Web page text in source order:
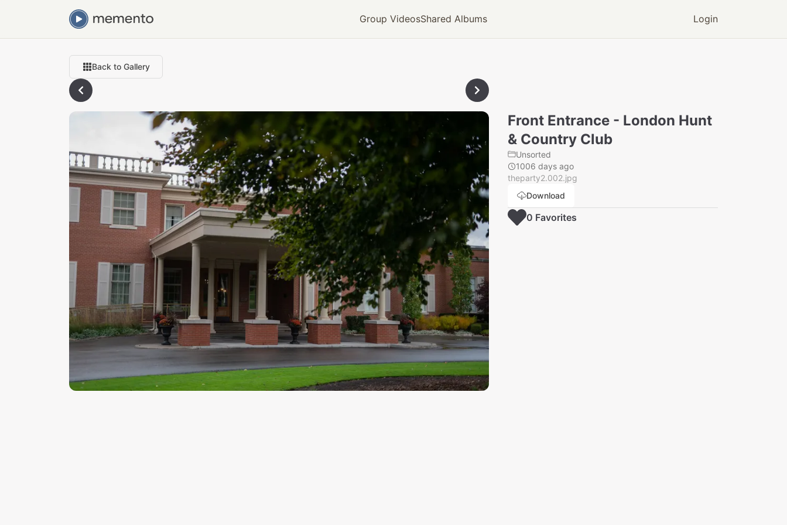
Group VideosShared Albums Login
Back to Gallery
Front Entrance - London Hunt
& Country Club
Unsorted
1006 days ago
theparty2.002.jpg
Download
0 Favorites